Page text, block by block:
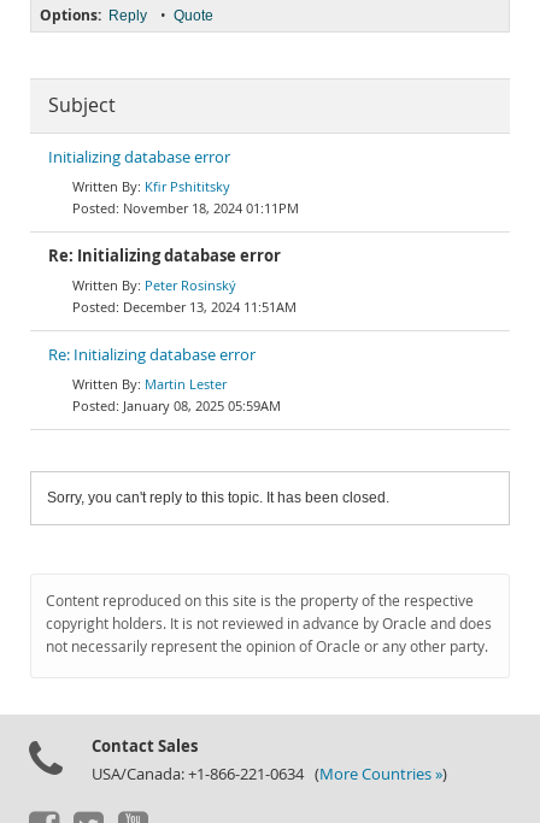
Options: Reply • Quote
Subject
Initializing database error
Kfir Pshititsky
November 18, 2024 01:11PM
Re: Initializing database error
Peter Rosinský
December 13, 2024 11:51AM
Re: Initializing database error
Martin Lester
January 08, 2025 05:59AM
Sorry, you can't reply to this topic. It has been closed.
Content reproduced on this site is the property of the respective
copyright holders. It is not reviewed in advance by Oracle and does
not necessarily represent the opinion of Oracle or any other party.
Contact Sales
USA/Canada: +1-866-221-0634 (More Countries »)